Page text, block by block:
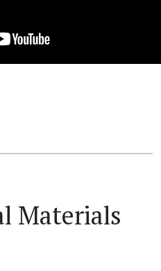
Materials